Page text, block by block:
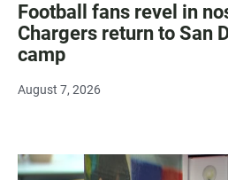
Football fans revel in
Chargers return to San
camp
August 7, 2026